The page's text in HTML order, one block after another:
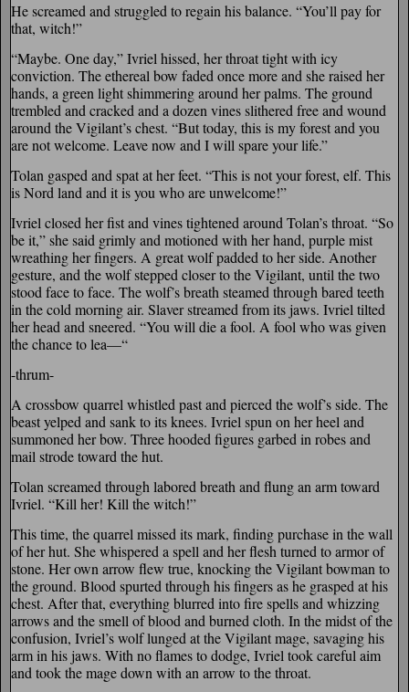
He screamed and struggled to regain his balance. “You’ll pay for
that, witch!”
“Maybe. One day,” Ivriel hissed, her throat tight with icy
conviction. The ethereal bow faded once more and she raised her
hands, a green light shimmering around her palms. The ground
trembled and cracked and a dozen vines slithered free and wound
around the Vigilant’s chest. “But today, this is my forest and you
are not welcome. Leave now and I will spare your life.”
Tolan gasped and spat at her feet. “This is not your forest, elf. This
is Nord land and it is you who are unwelcome!”
Ivriel closed her fist and vines tightened around Tolan’s throat. “So
be it,” she said grimly and motioned with her hand, purple mist
wreathing her fingers. A great wolf padded to her side. Another
gesture, and the wolf stepped closer to the Vigilant, until the two
stood face to face. The wolf’s breath steamed through bared teeth
in the cold morning air. Slaver streamed from its jaws. Ivriel tilted
her head and sneered. “You will die a fool. A fool who was given
the chance to lea—“
-thrum-
A crossbow quarrel whistled past and pierced the wolf’s side. The
beast yelped and sank to its knees. Ivriel spun on her heel and
summoned her bow. Three hooded figures garbed in robes and
mail strode toward the hut.
Tolan screamed through labored breath and flung an arm toward
Ivriel. “Kill her! Kill the witch!”
This time, the quarrel missed its mark, finding purchase in the wall
of her hut. She whispered a spell and her flesh turned to armor of
stone. Her own arrow flew true, knocking the Vigilant bowman to
the ground. Blood spurted through his fingers as he grasped at his
chest. After that, everything blurred into fire spells and whizzing
arrows and the smell of blood and burned cloth. In the midst of the
confusion, Ivriel’s wolf lunged at the Vigilant mage, savaging his
arm in his jaws. With no flames to dodge, Ivriel took careful aim
and took the mage down with an arrow to the throat.